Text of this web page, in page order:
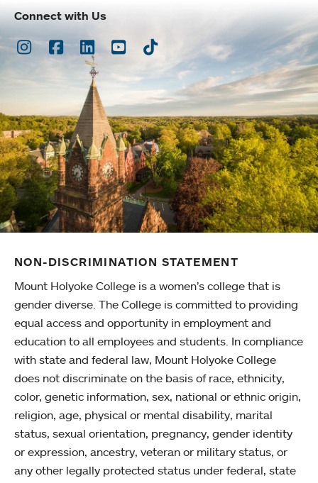
Connect with Us
Instagram
Facebook
LinkedInYoutubeTikTok
NON-DISCRIMINATION STATEMENT
Mount Holyoke College is a women’s college that is
gender diverse. The College is committed to providing
equal access and opportunity in employment and
education to all employees and students. In compliance
with state and federal law, Mount Holyoke College
does not discriminate on the basis of race, ethnicity,
color, genetic information, sex, national or ethnic origin,
religion, age, physical or mental disability, marital
status, sexual orientation, pregnancy, gender identity
or expression, ancestry, veteran or military status, or
any other legally protected status under federal, state